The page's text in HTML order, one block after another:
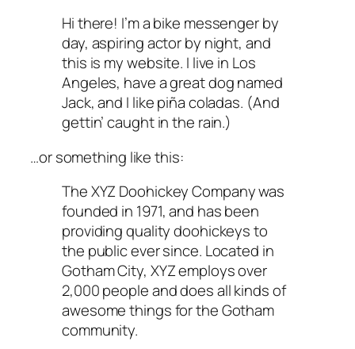
Hi there! I’m a bike messenger by
day, aspiring actor by night, and
this is my website. I live in Los
Angeles, have a great dog named
Jack, and I like piña coladas. (And
gettin’ caught in the rain.)
…or something like this:
The XYZ Doohickey Company was
founded in 1971, and has been
providing quality doohickeys to
the public ever since. Located in
Gotham City, XYZ employs over
2,000 people and does all kinds of
awesome things for the Gotham
community.